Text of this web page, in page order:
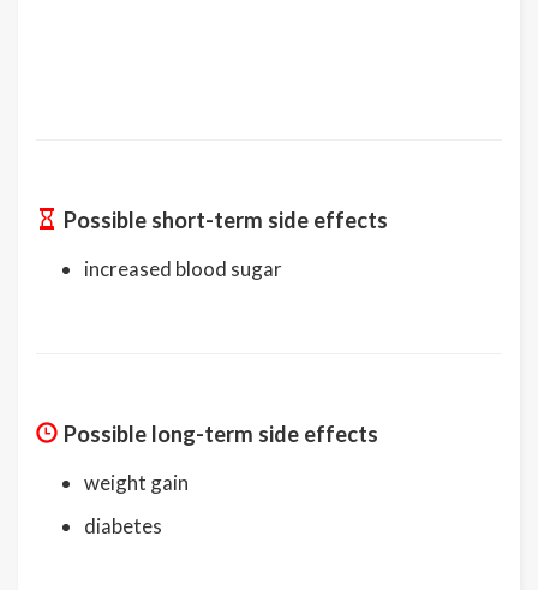
Possible short-term side effects
increased blood sugar
Possible long-term side effects
weight gain
diabetes